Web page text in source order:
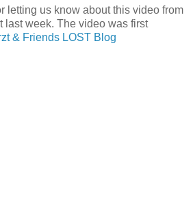
letting us know about this video from
last week. The video was first
& Friends LOST Blog